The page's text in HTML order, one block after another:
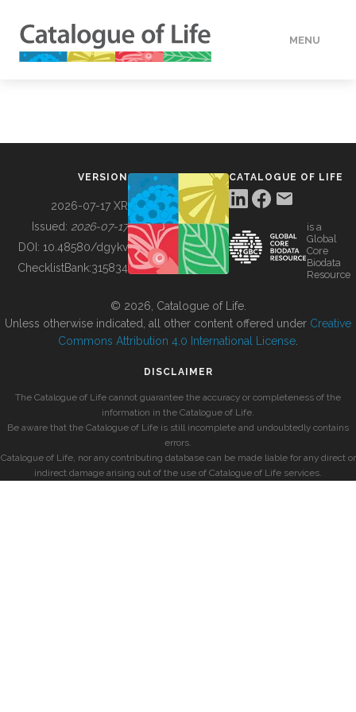
MENU
BUILDING COL
VERSION
2026-07-17 XR
Issued: 2026-07-17
DOI: 10.48580/dgykv
ChecklistBank:315834
CATALOGUE OF LIFE
is a
Global
Core
Biodata
Resource
© 2026, Catalogue of Life.
Unless otherwise indicated, all other content offered under Creative
Commons Attribution 4.0 International License
DISCLAIMER
The Catalogue of Life cannot guarantee the accuracy or completeness of the
information in the Catalogue of Life.
Be aware that the Catalogue of Life is still incomplete and undoubtedly contains
errors.
Catalogue of Life, nor any contributing database can be made liable for any direct or
indirect damage arising out of the use of Catalogue of Life services.